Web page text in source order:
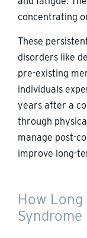
concentrating
These
disorders like
pre-existing
individuals
years after a
through
manage post-
improve long-
How Long
Syndrome